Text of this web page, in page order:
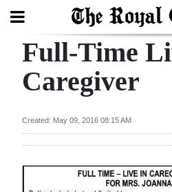
Search
Full-Time
Caregiver
Created: May 09, 2016 08:15 AM